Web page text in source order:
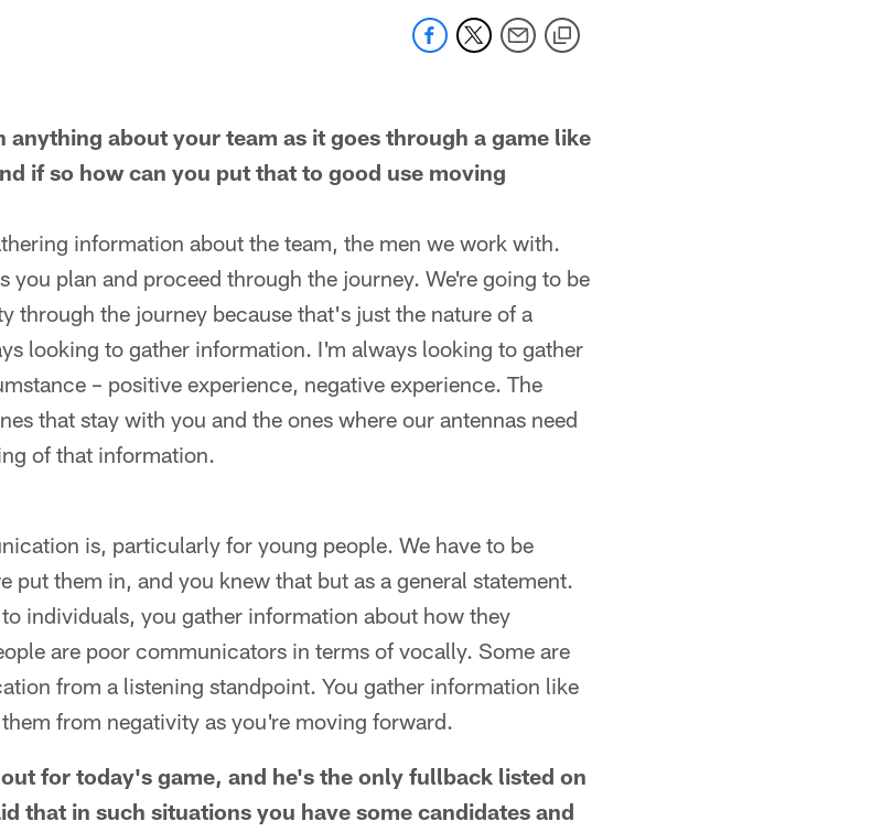
anything about your team as it goes through a game like
if so how can you put that to good use moving
information about the team, the men we work with.
you plan and proceed through the journey. We're going to be
through the journey because that's just the nature of a
looking to gather information. I'm always looking to gather
– positive experience, negative experience. The
that stay with you and the ones where our antennas need
of that information.
is, particularly for young people. We have to be
put them in, and you knew that but as a general statement.
individuals, you gather information about how they
are poor communicators in terms of vocally. Some are
from a listening standpoint. You gather information like
from negativity as you're moving forward.
for today's game, and he's the only fullback listed on
that in such situations you have some candidates and